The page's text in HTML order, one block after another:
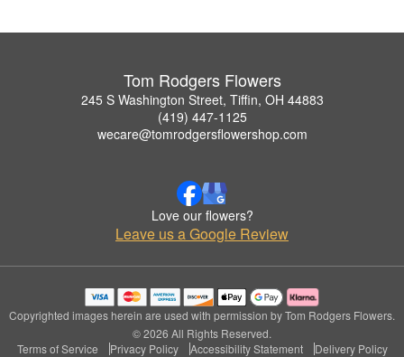
Tom Rodgers Flowers
245 S Washington Street, Tiffin, OH 44883
(419) 447-1125
wecare@tomrodgersflowershop.com
Love our flowers?
Leave us a Google Review
Copyrighted images herein are used with permission by Tom Rodgers Flowers.
© 2026 All Rights Reserved.
Terms of Service
Privacy Policy Accessibility Statement Delivery Policy